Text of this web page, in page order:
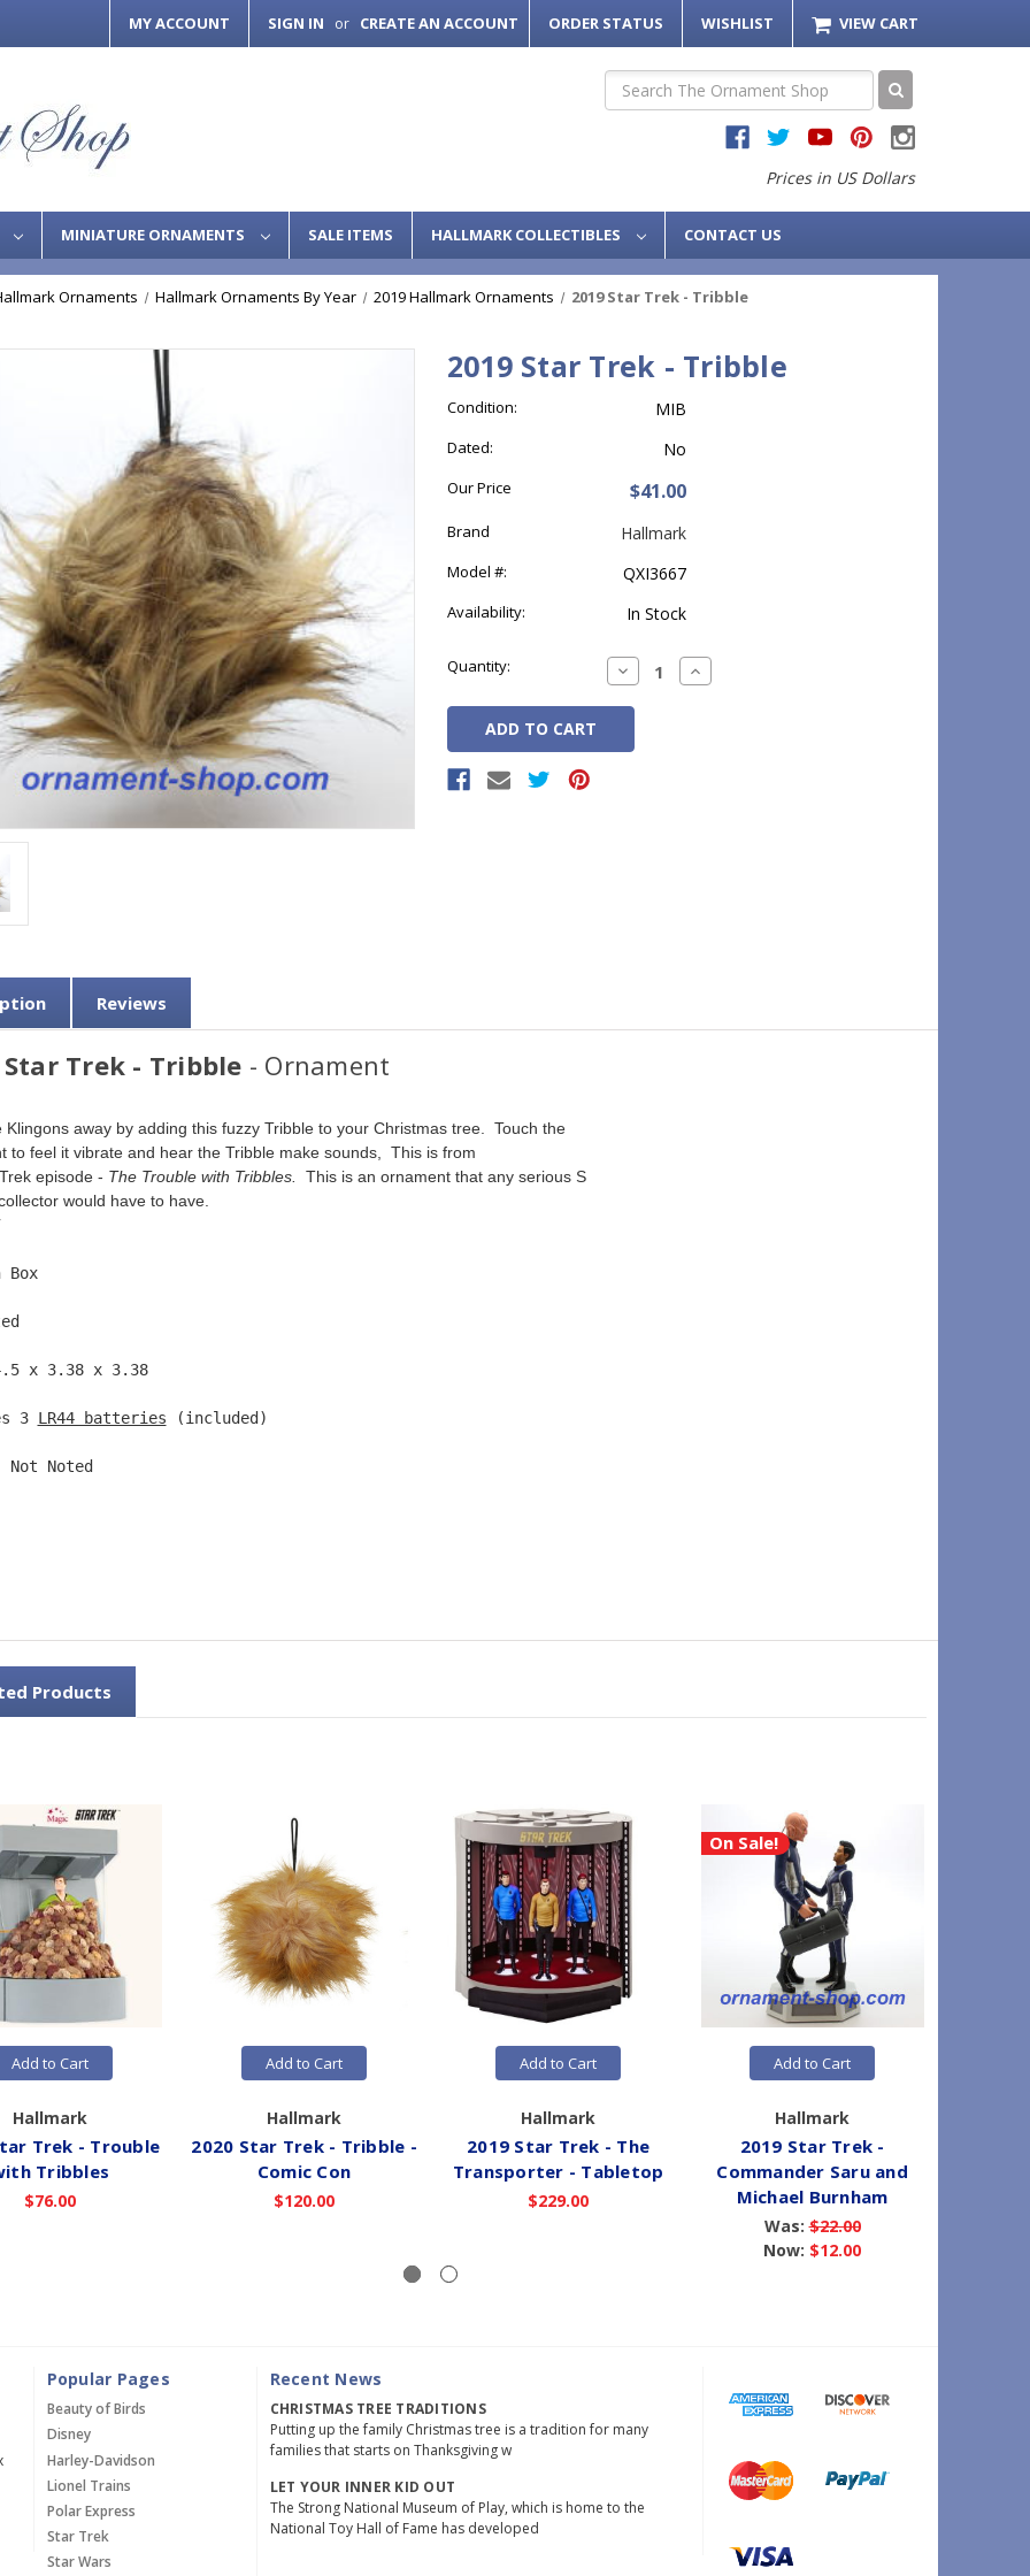
MY ACCOUNT SIGN IN or CREATE AN ACCOUNT ORDER STATUS WISHLIST VIEW CART
Search
Prices in US Dollars
MINIATURE ORNAMENTS SALE ITEMS HALLMARK COLLECTIBLES CONTACT US
Ornaments Hallmark Ornaments By Year 2019 Hallmark Ornaments 2019 Star Trek - Tribble
2019 Star Trek - Tribble
Condition: MIB
Dated: No
Our Price $41.00
Brand Hallmark
Model #: QXI3667
Availability: In Stock
Stock:
Quantity: Decrease
Quantity:
Increase
Quantity:
Reviews
Star Trek - Tribble - Ornament
Klingons away by adding this fuzzy Tribble to your Christmas tree.  Touch the
to feel it vibrate and hear the Tribble make sounds,  This is from
episode - The Trouble with Tribbles. This is an ornament that any serious S
would have to have.
Box
x 3.38 x 3.38
3 LR44 batteries (included)
Noted
Products
Add to Cart
Hallmark
Trek - Trouble
Tribbles
$76.00
Add to Cart
Hallmark
2020 Star Trek - Tribble -
Comic Con
$120.00
Add to Cart
Hallmark
2019 Star Trek - The
Transporter - Tabletop
$229.00
On Sale!
Add to Cart
Hallmark
2019 Star Trek -
Commander Saru and
Michael Burnham
Was:$22.00
Now: $12.00
Popular Pages
Beauty of Birds
Disney
Harley-Davidson
Lionel Trains
Polar Express
Star Trek
Star Wars
Recent News
CHRISTMAS TREE TRADITIONS
Putting up the family Christmas tree is a tradition for many
families that starts on Thanksgiving w
LET YOUR INNER KID OUT
The Strong National Museum of Play, which is home to the
National Toy Hall of Fame has developed